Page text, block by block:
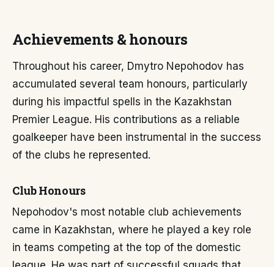
Achievements & honours
Throughout his career, Dmytro Nepohodov has
accumulated several team honours, particularly
during his impactful spells in the Kazakhstan
Premier League. His contributions as a reliable
goalkeeper have been instrumental in the success
of the clubs he represented.
Club Honours
Nepohodov's most notable club achievements
came in Kazakhstan, where he played a key role
in teams competing at the top of the domestic